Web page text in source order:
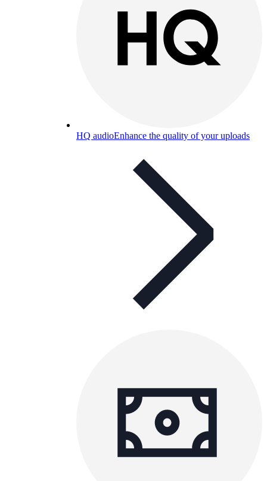
HQ audioEnhance the quality of your uploads